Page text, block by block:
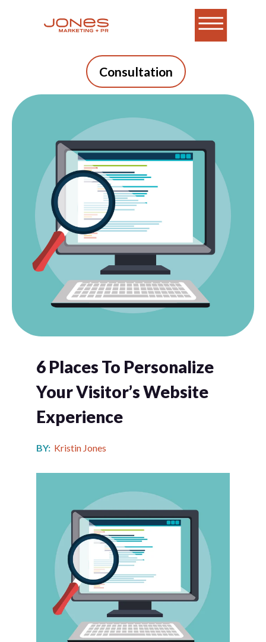
Consultation
6 Places To Personalize
Your Visitor’s Website
Experience
BY: Kristin Jones